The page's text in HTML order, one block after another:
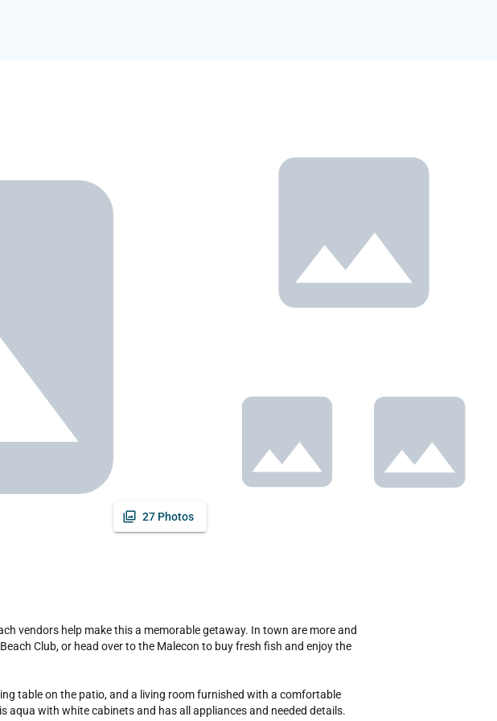
27 Photos
Club, or head over to the Malecon to buy fresh fish and enjoy the
table on the patio, and a living room furnished with a comfortable
aqua with white cabinets and has all appliances and needed details.